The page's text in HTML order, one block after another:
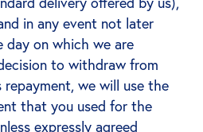
in any event not later
day on which we are
to withdraw from
we will use the
that you used for the
expressly agreed